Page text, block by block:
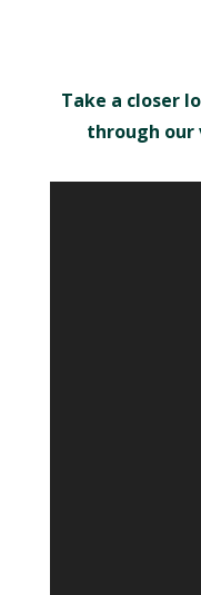
Take a closer
through our